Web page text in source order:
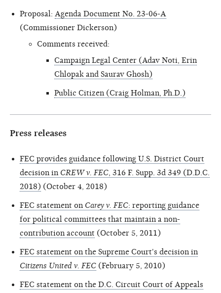
Proposal: Agenda Document No. 23-06-A
(Commissioner Dickerson)
Comments received:
Campaign Legal Center (Adav Noti, Erin
Chlopak and Saurav Ghosh)
Public Citizen (Craig Holman, Ph.D.)
Press releases
FEC provides guidance following U.S. District Court
decision in CREW v. FEC , 316 F. Supp. 3d 349 (D.D.C.
2018) (October 4, 2018)
FEC statement on Carey v. FEC: reporting guidance
for political committees that maintain a non-
contribution account (October 5, 2011)
FEC statement on the Supreme Court's decision in
Citizens United v. FEC (February 5, 2010)
FEC statement on the D.C. Circuit Court of Appeals